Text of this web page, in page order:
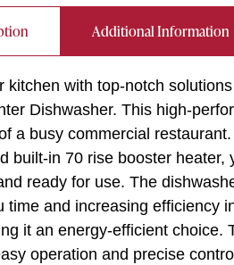
Additional Information
kitchen with top-notch
Dishwasher. This high-
a busy commercial
built-in 70 rise booster
ready for use. The
time and increasing efficiency
it an energy-efficient choice.
operation and precise